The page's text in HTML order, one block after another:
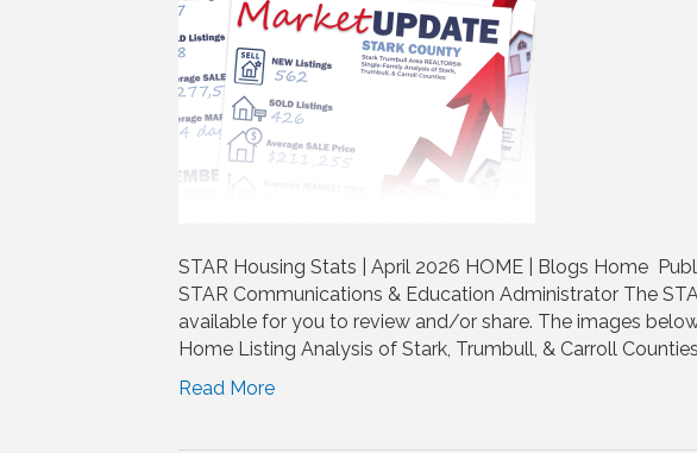
STAR Housing Stats | April 2026 HOME | Blogs Home
STAR Communications & Education Administrator The
available for you to review and/or share. The images
Home Listing Analysis of Stark, Trumbull, & Carroll
Read More